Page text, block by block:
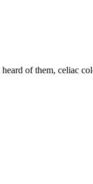
of them, celiac